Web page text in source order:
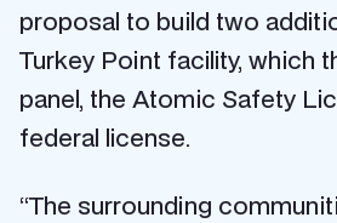
proposal to build two
Turkey Point facility, which
panel, the Atomic Safety
federal license.
“The surrounding